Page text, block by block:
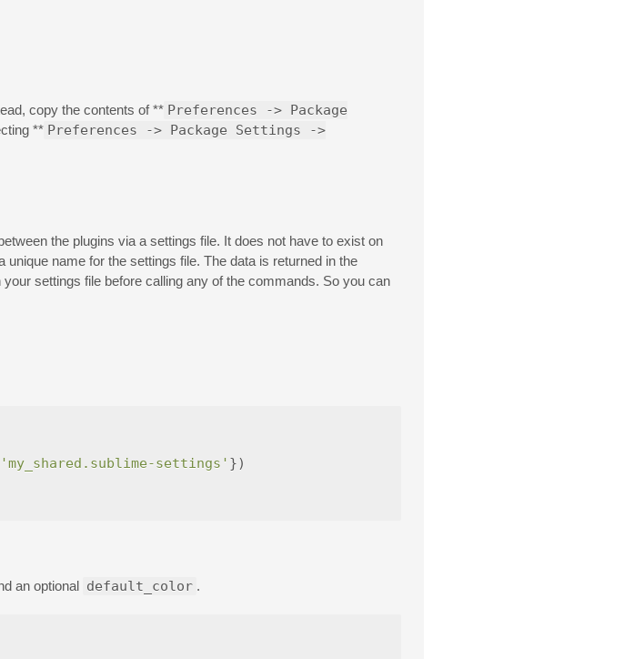
copy the contents of ** Preferences -> Package
** Preferences -> Package Settings ->
the plugins via a settings file. It does not have to exist on
name for the settings file. The data is returned in the
your settings file before calling any of the commands. So you can
'my_shared.sublime-settings' })
an optional default_color .